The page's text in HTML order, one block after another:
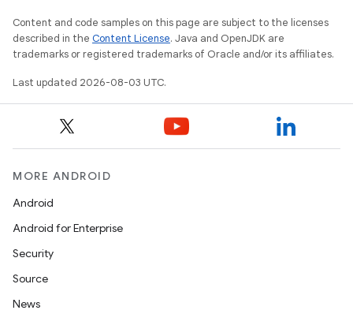
Content and code samples on this page are subject to the licenses
described in the Content License. Java and OpenJDK are
trademarks or registered trademarks of Oracle and/or its affiliates.
Last updated 2026-08-03 UTC.
MORE ANDROID
Android
Android for Enterprise
Security
Source
News